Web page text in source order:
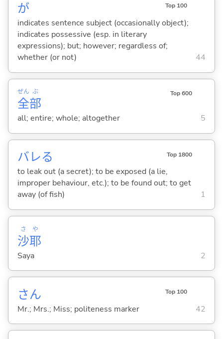
が Top 100
indicates sentence subject (occasionally object);
indicates possessive (esp. in literary
expressions); but; however; regardless of;
whether (or not)
44
全
ぜん
部
ぶ Top 600
all; entire; whole; altogether 5
バレる Top 1800
to leak out (a secret); to be exposed (a lie,
improper behaviour, etc.); to be found out; to get
away (of fish)
1
沙
さ
耶
や
Saya 2
さん Top 100
Mr.; Mrs.; Miss; politeness marker 42